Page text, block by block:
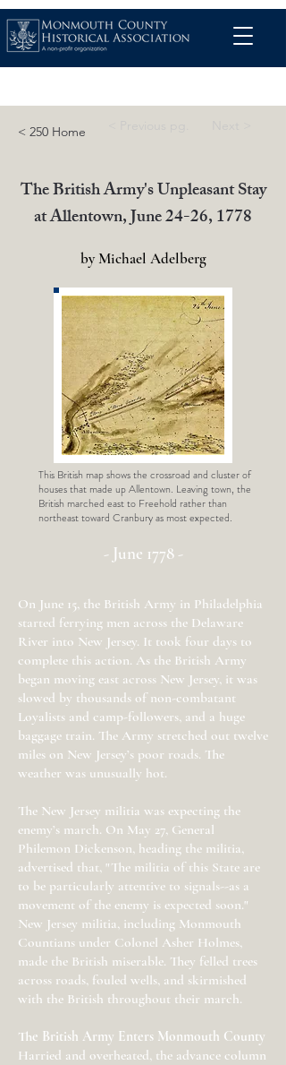
< 250 Home
The British Army's Unpleasant Stay
at Allentown, June 24-26, 1778
by Michael Adelberg
This British map shows the crossroad and cluster of
houses that made up Allentown. Leaving town, the
British marched east to Freehold rather than
northeast toward Cranbury as most expected.
- June 1778 -
On June 15, the British Army in Philadelphia
started ferrying men across the Delaware
River into New Jersey. It took four days to
complete this action. As the British Army
began moving east across New Jersey, it was
slowed by thousands of non-combatant
Loyalists and camp-followers, and a huge
baggage train. The Army stretched out twelve
miles on New Jersey’s poor roads. The
weather was unusually hot.
The New Jersey militia was expecting the
enemy’s march. On May 27, General
Philemon Dickenson, heading the militia,
advertised that, "The militia of this State are
to be particularly attentive to signals--as a
movement of the enemy is expected soon."
New Jersey militia, including Monmouth
Countians under Colonel Asher Holmes,
made the British miserable. They felled trees
across roads, fouled wells, and skirmished
with the British throughout their march.
The British Army Enters Monmouth County
Harried and overheated, the advance column